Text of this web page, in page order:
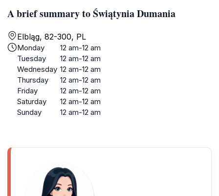
A brief summary to Świątynia Dumania
Elbląg, 82-300, PL
Monday
12 am-12 am
Tuesday
12 am-12 am
Wednesday 12 am-12 am
Thursday
12 am-12 am
Friday
12 am-12 am
Saturday
12 am-12 am
Sunday
12 am-12 am